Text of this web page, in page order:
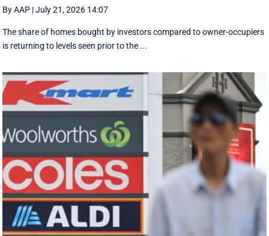
By AAP |July 21, 2026 14:07
The share of homes bought by investors compared to owner-occupiers
is returning to levels seen prior to the ...